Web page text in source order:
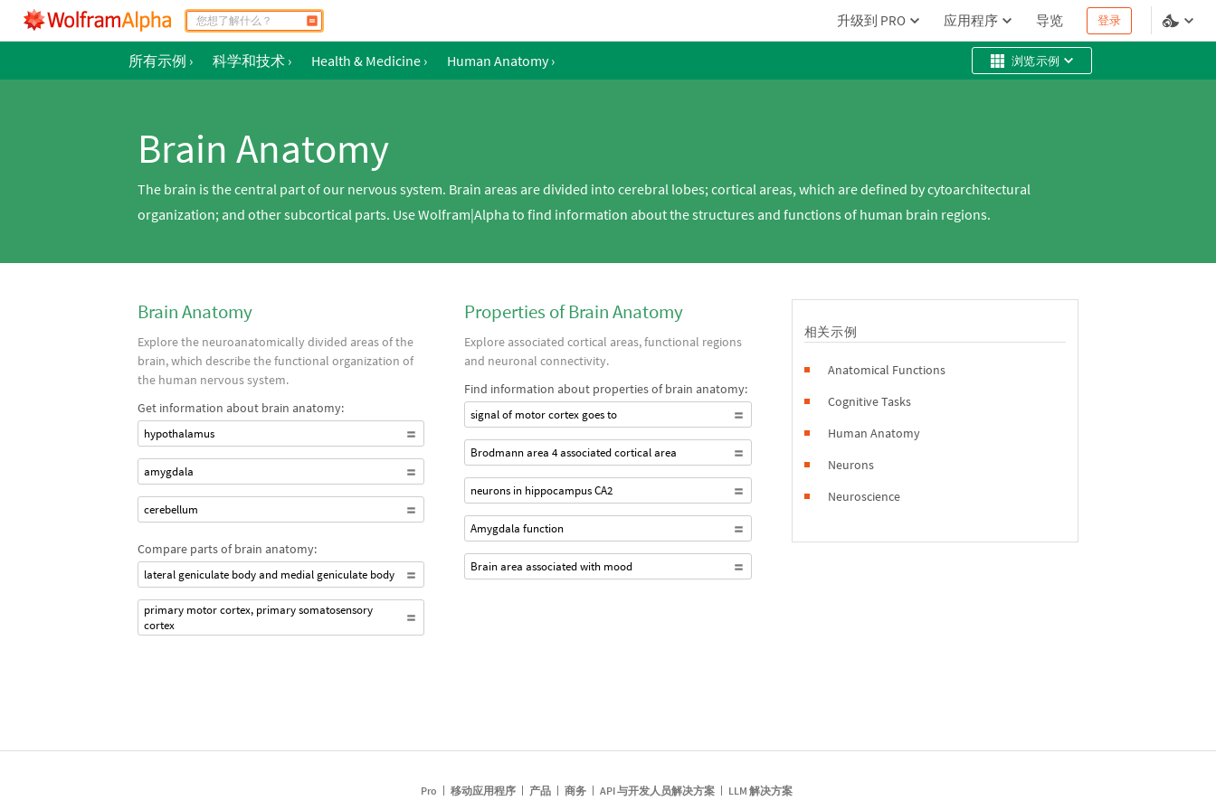
升级到 PRO 应用程序 导览 登录
所有示例 › 科学和技术 › Health & Medicine › Human Anatomy › 浏览示例
Brain Anatomy
The brain is the central part of our nervous system. Brain areas are divided into cerebral lobes; cortical areas, which are defined by cytoarchitectural
organization; and other subcortical parts. Use Wolfram|Alpha to find information about the structures and functions of human brain regions.
Brain Anatomy
Explore the neuroanatomically divided areas of the
brain, which describe the functional organization of
the human nervous system.
Get information about brain anatomy:
hypothalamus
amygdala
cerebellum
Compare parts of brain anatomy:
lateral geniculate body and medial geniculate body
primary motor cortex, primary somatosensory
cortex
Properties of Brain Anatomy
Explore associated cortical areas, functional regions
and neuronal connectivity.
Find information about properties of brain anatomy:
signal of motor cortex goes to
Brodmann area 4 associated cortical area
neurons in hippocampus CA2
Amygdala function
Brain area associated with mood
相关示例
Anatomical Functions
Cognitive Tasks
Human Anatomy
Neurons
Neuroscience
Pro 移动应用程序 产品 商务 API 与开发人员解决方案 LLM 解决方案